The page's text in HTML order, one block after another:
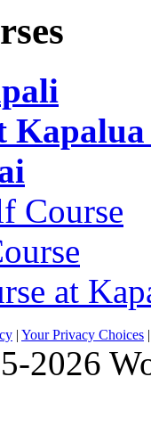
Course
at
| Your Privacy Choices
2026